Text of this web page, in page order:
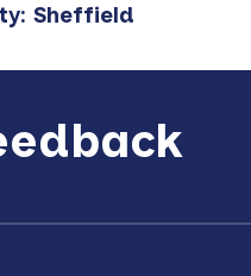
Sheffield